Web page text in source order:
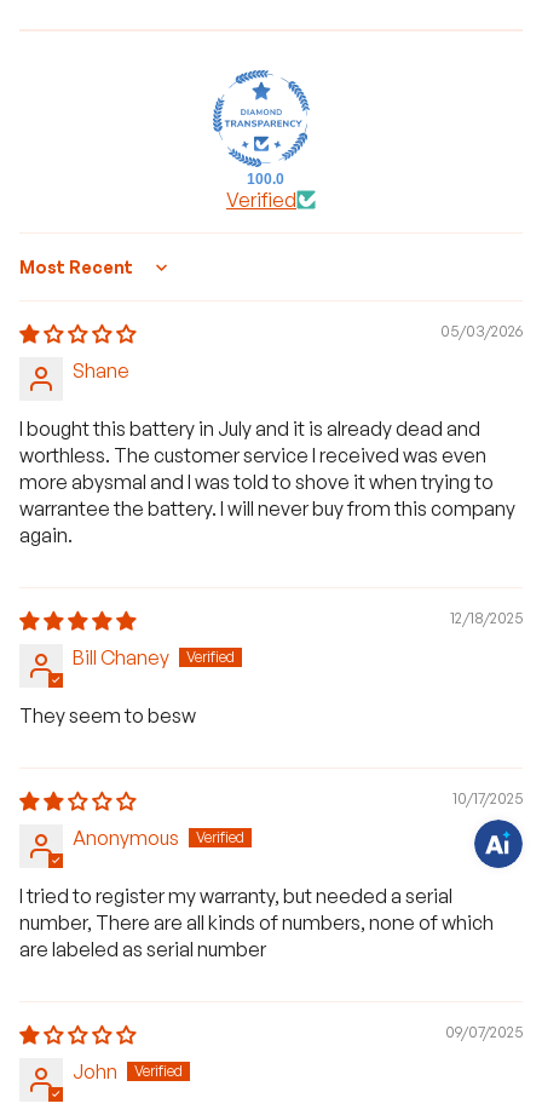
100.0
Verified
Sort by
05/03/2026
Shane
I bought this battery in July and it is already dead and
worthless. The customer service I received was even
more abysmal and I was told to shove it when trying to
warrantee the battery. I will never buy from this company
again.
12/18/2025
Bill Chaney
They seem to besw
10/17/2025
Anonymous
I tried to register my warranty, but needed a serial
number, There are all kinds of numbers, none of which
are labeled as serial number
09/07/2025
John
i
o
n
s
?
t
s